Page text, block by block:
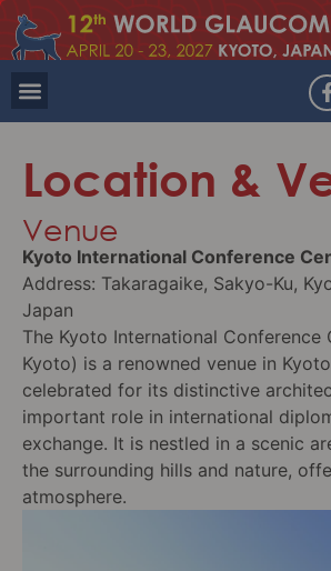
Location &
Venue
Kyoto International Conference
Address: Takaragaike, Sakyo-Ku,
Japan
The Kyoto International Conference
Kyoto) is a renowned venue in
celebrated for its distinctive
important role in international
exchange. It is nestled in a scenic
the surrounding hills and nature,
atmosphere.